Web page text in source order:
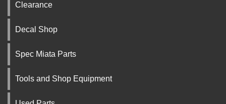
Clearance
Decal Shop
Spec Miata Parts
Tools and Shop Equipment